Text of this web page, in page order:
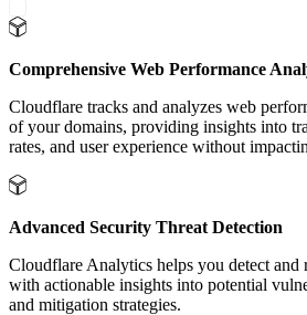
Comprehensive Web Performance
Cloudflare tracks and analyzes web
of your domains, providing insights into
rates, and user experience without
Advanced Security Threat Detection
Cloudflare Analytics helps you detect and
with actionable insights into potential
and mitigation strategies.